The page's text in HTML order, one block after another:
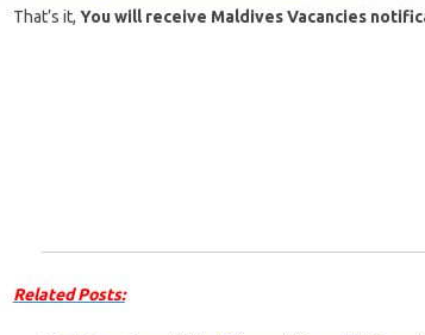
That’s it, You will receive Maldives Vacancies
Related Posts: